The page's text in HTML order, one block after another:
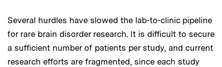
Several hurdles have slowed the lab-to-clinic pipeline
for rare brain disorder research. It is difficult to secure
a sufficient number of patients per study, and current
research efforts are fragmented, since each study